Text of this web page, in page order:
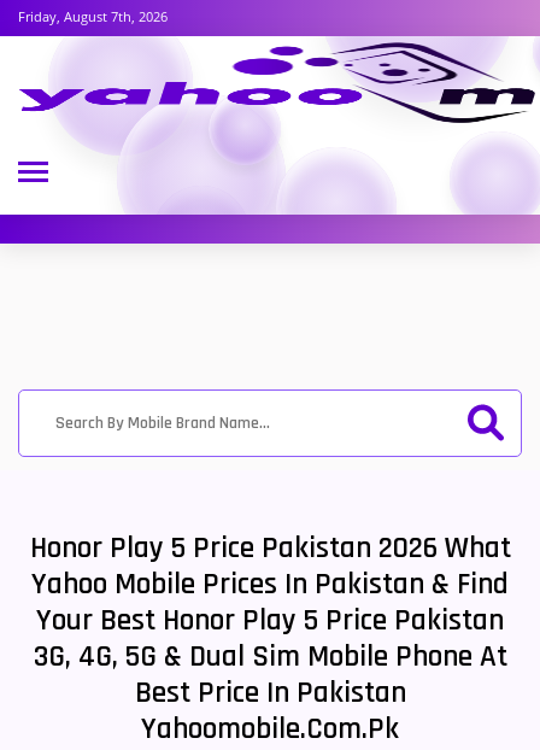
Friday, August 7th, 2026
Honor Play 5 Price Pakistan 2026 What
Yahoo Mobile Prices In Pakistan & Find
Your Best Honor Play 5 Price Pakistan
3G, 4G, 5G & Dual Sim Mobile Phone At
Best Price In Pakistan
Yahoomobile.com.pk